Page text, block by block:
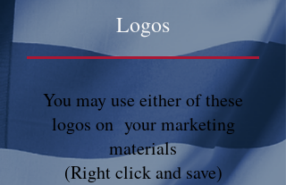
Logos
You may use either of these
logos on your marketing
materials
(Right click and save)